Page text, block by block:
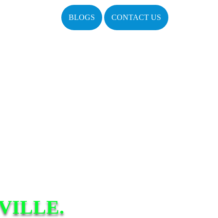
BLOGS CONTACT US